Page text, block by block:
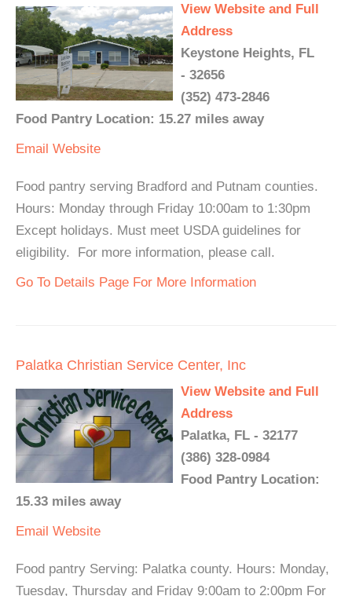
View Website and Full
Address
Keystone Heights, FL
- 32656
(352) 473-2846
Food Pantry Location: 15.27 miles away
Email Website
Food pantry serving Bradford and Putnam counties.
Hours: Monday through Friday 10:00am to 1:30pm
Except holidays. Must meet USDA guidelines for
eligibility. For more information, please call.
Go To Details Page For More Information
Palatka Christian Service Center, Inc
View Website and Full
Address
Palatka, FL - 32177
(386) 328-0984
Food Pantry Location:
15.33 miles away
Email Website
Food pantry Serving: Palatka county. Hours: Monday,
Tuesday, Thursday and Friday 9:00am to 2:00pm For